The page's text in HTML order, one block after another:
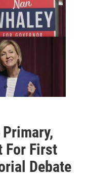
For First
Debate